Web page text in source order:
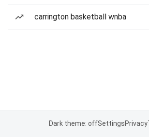
carrington basketball wnba
Dark theme: offSettingsPrivacy